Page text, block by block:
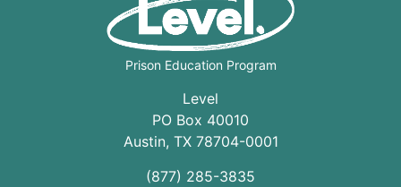
Prison Education Program
Level
PO Box 40010
Austin, TX 78704-0001
(877) 285-3835